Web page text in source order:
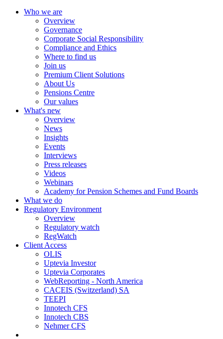
Who we are
Overview
Governance
Corporate Social Responsibility
Compliance and Ethics
Where to find us
Join us
Premium Client Solutions
About Us
Pensions Centre
Our values
What's new
Overview
News
Insights
Events
Interviews
Press releases
Videos
Webinars
Academy for Pension Schemes and Fund Boards
What we do
Regulatory Environment
Overview
Regulatory watch
RegWatch
Client Access
OLIS
Uptevia Investor
Uptevia Corporates
WebReporting - North America
CACEIS (Switzerland) SA
TEEPI
Innotech CFS
Innotech CBS
Nehmer CFS